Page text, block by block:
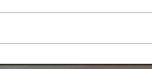
新发展项目
PWS Agent